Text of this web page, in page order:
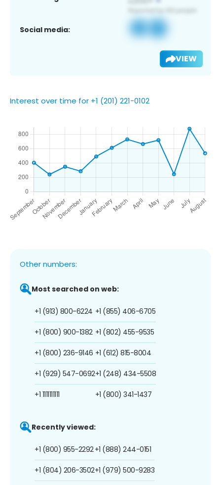
Social media:
VIEW
Interest over time for +1 (201) 221-0102
Other numbers:
Most searched on web:
+1 (913) 800-6224
+1 (800) 900-1382
+1 (800) 236-9146
+1 (929) 547-0692
+1 1111111111
+1 (855) 406-6705
+1 (802) 455-9535
+1 (612) 815-8004
+1 (248) 434-5508
+1 (800) 341-1437
Recently viewed:
+1 (800) 955-2292
+1 (804) 206-3502
+1 (888) 244-0151
+1 (979) 500-9283